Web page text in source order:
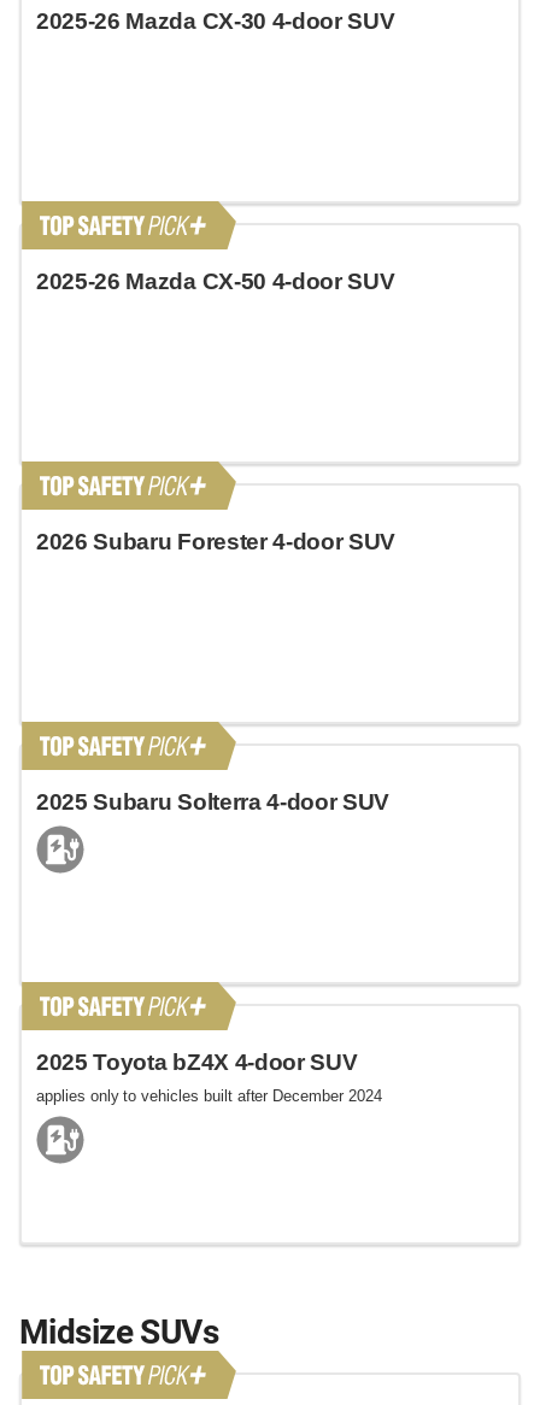
2025-26 Mazda CX-30 4-door SUV
2025-26 Mazda CX-50 4-door SUV
2026 Subaru Forester 4-door SUV
2025 Subaru Solterra 4-door SUV
2025 Toyota bZ4X 4-door SUV
applies only to vehicles built after December 2024
Midsize SUVs